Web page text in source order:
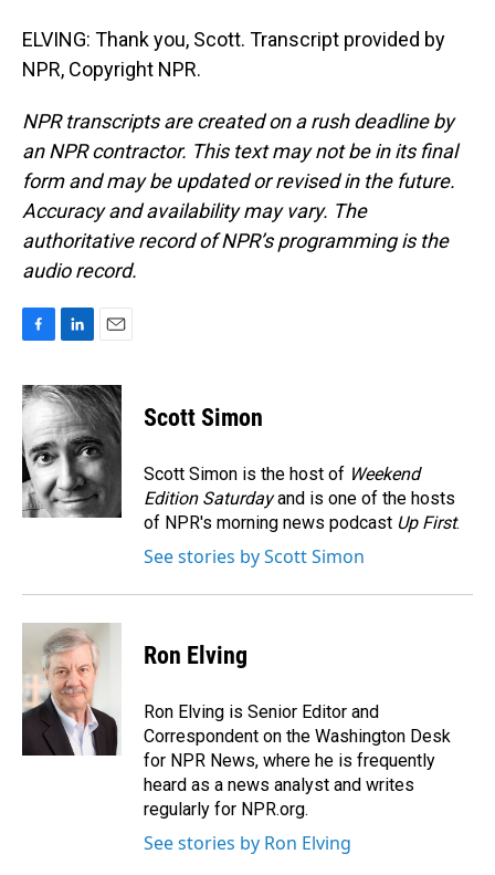
ELVING: Thank you, Scott. Transcript provided by
NPR, Copyright NPR.
NPR transcripts are created on a rush deadline by
an NPR contractor. This text may not be in its final
form and may be updated or revised in the future.
Accuracy and availability may vary. The
authoritative record of NPR’s programming is the
audio record.
c
e
b
o
o
k
n
k
e
d
I
n
a
i
Scott Simon
Scott Simon is the host of Weekend
Edition Saturdayand is one of the hosts
of NPR's morning news podcast Up First.
See stories by Scott Simon
Ron Elving
Ron Elving is Senior Editor and
Correspondent on the Washington Desk
for NPR News, where he is frequently
heard as a news analyst and writes
regularly for NPR.org.
See stories by Ron Elving